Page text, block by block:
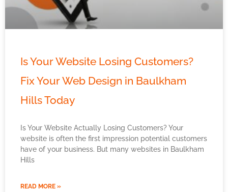
Is Your Website Losing Customers?
Fix Your Web Design in Baulkham
Hills Today
Is Your Website Actually Losing Customers? Your
website is often the first impression potential customers
have of your business. But many websites in Baulkham
Hills
READ MORE »